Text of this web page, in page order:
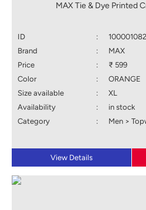
MAX Tie & Dye Printed
ID :
Brand
:
MAX
Price
:
₹ 599
Color
:
ORANGE
Size available
:
XL
Availability
:
in stock
Category
: Men >
View Details